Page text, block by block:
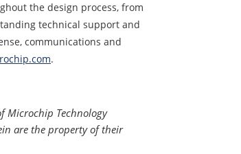
the design process, from
technical support and
communications and
.
Microchip Technology
are the property of their